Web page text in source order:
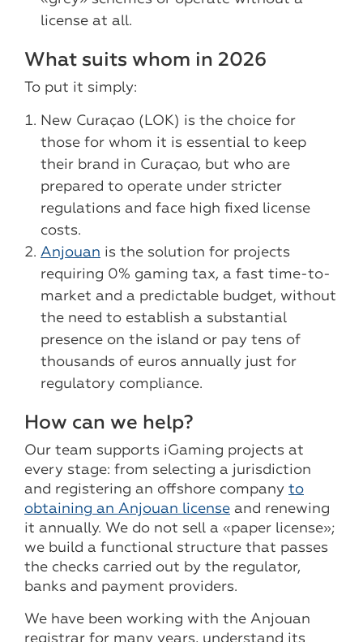
license at all.
What suits whom in 2026
To put it simply:
New Curaçao (LOK) is the choice for
those for whom it is essential to keep
their brand in Curaçao, but who are
prepared to operate under stricter
regulations and face high fixed license
costs.
Anjouan is the solution for projects
requiring 0% gaming tax, a fast time-to-
market and a predictable budget, without
the need to establish a substantial
presence on the island or pay tens of
thousands of euros annually just for
regulatory compliance.
How can we help?
Our team supports iGaming projects at
every stage: from selecting a jurisdiction
and registering an offshore company to
obtaining an Anjouan license and renewing
it annually. We do not sell a «paper license»;
we build a functional structure that passes
the checks carried out by the regulator,
banks and payment providers.
We have been working with the Anjouan
registrar for many years, understand its